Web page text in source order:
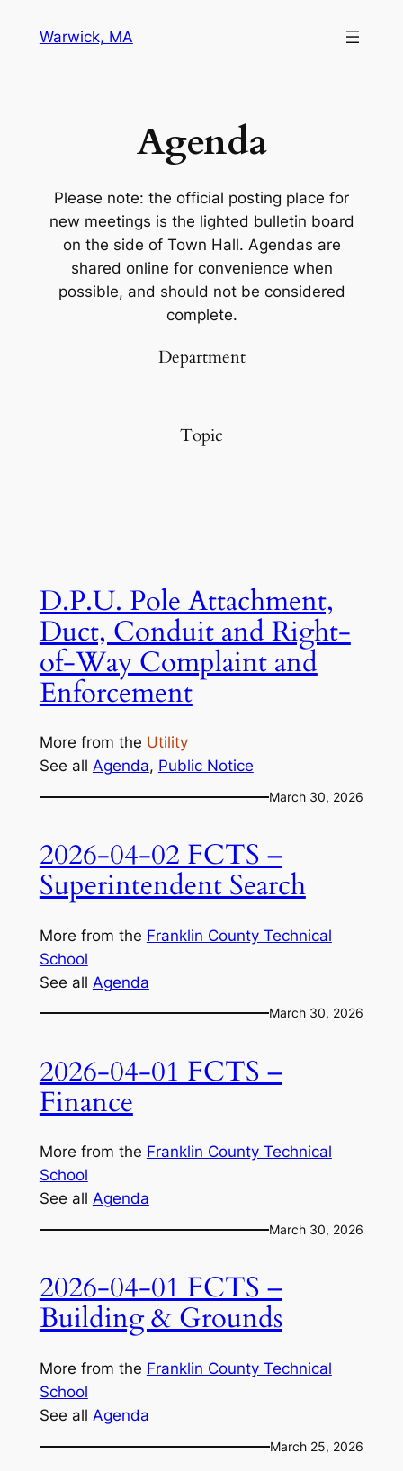
Warwick, MA
Agenda
Please note: the official posting place for
new meetings is the lighted bulletin board
on the side of Town Hall. Agendas are
shared online for convenience when
possible, and should not be considered
complete.
Department
Topic
D.P.U. Pole Attachment,
Duct, Conduit and Right-
of-Way Complaint and
Enforcement
More from the Utility
See all Agenda, Public Notice
March 30, 2026
2026-04-02 FCTS –
Superintendent Search
More from the Franklin County Technical
School
See all Agenda
March 30, 2026
2026-04-01 FCTS –
Finance
More from the Franklin County Technical
School
See all Agenda
March 30, 2026
2026-04-01 FCTS –
Building & Grounds
More from the Franklin County Technical
School
See all Agenda
March 25, 2026